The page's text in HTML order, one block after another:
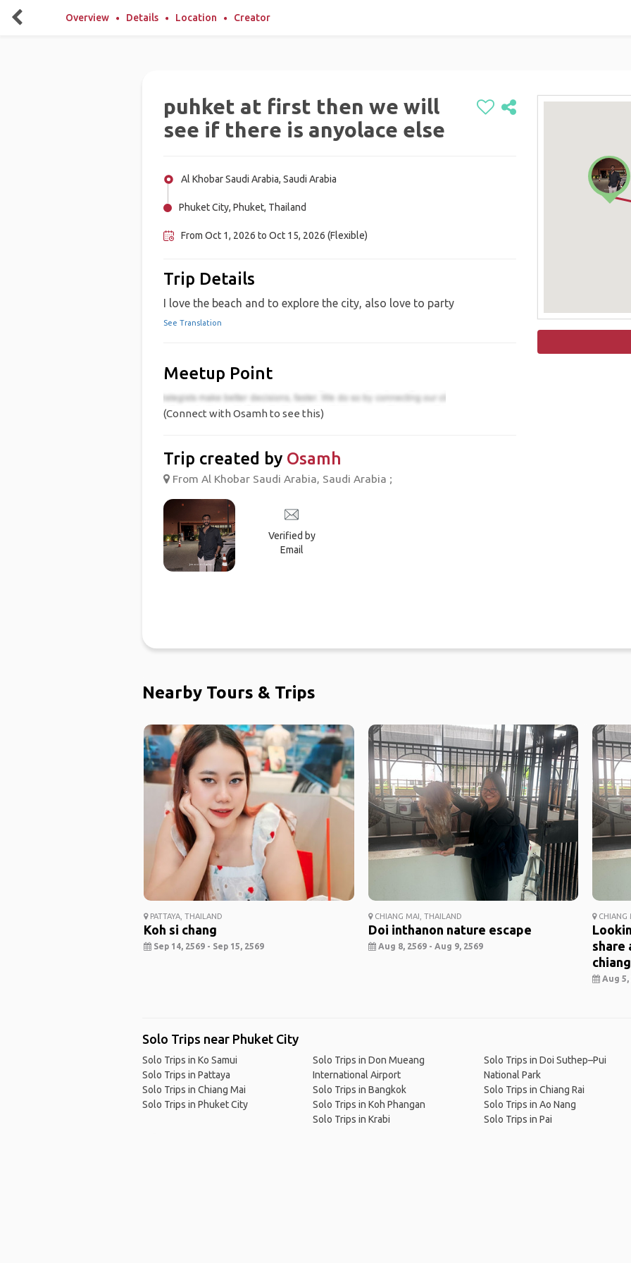
Overview Details Location Creator
puhket at first then we will
see if there is anyolace else
Al Khobar Saudi Arabia, Saudi Arabia
Phuket City, Phuket, Thailand
From Oct 1, 2026 to Oct 15, 2026 (Flexible)
Trip Details
I love the beach and to explore the city, also love to party
See Translation
Meetup Point
(Connect with Osamh to see this)
Trip created by Osamh
From Al Khobar Saudi Arabia, Saudi Arabia ;
Verified by
Email
Nearby Tours & Trips
PATTAYA, THAILAND
Koh si chang
Sep 14, 2569 - Sep 15, 2569
CHIANG MAI, THAILAND
Doi inthanon nature escape
Aug 8, 2569 - Aug 9, 2569
CHIANG
share
Aug 5,
Solo Trips near Phuket City
Solo Trips in Ko Samui
Solo Trips in Pattaya
Solo Trips in Chiang Mai
Solo Trips in Phuket City
Solo Trips in Don Mueang
International Airport
Solo Trips in Bangkok
Solo Trips in Koh Phangan
Solo Trips in Krabi
Solo Trips in Doi Suthep–Pui
National Park
Solo Trips in Chiang Rai
Solo Trips in Ao Nang
Solo Trips in Pai